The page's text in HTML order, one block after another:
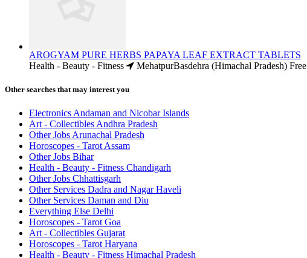
AROGYAM PURE HERBS PAPAYA LEAF EXTRACT TABLETS
Health - Beauty - Fitness
MehatpurBasdehra (Himachal Pradesh) Free
Other searches that may interest you
Electronics Andaman and Nicobar Islands
Art - Collectibles Andhra Pradesh
Other Jobs Arunachal Pradesh
Horoscopes - Tarot Assam
Other Jobs Bihar
Health - Beauty - Fitness Chandigarh
Other Jobs Chhattisgarh
Other Services Dadra and Nagar Haveli
Other Services Daman and Diu
Everything Else Delhi
Horoscopes - Tarot Goa
Art - Collectibles Gujarat
Horoscopes - Tarot Haryana
Health - Beauty - Fitness Himachal Pradesh